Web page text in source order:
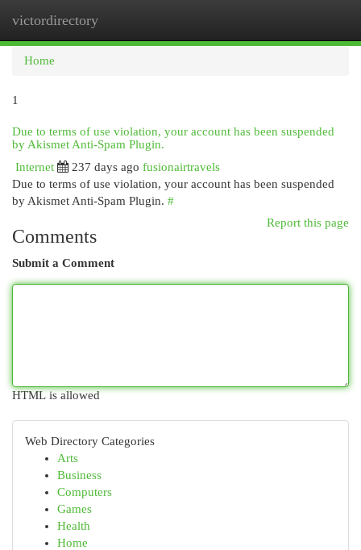
victordirectory
Home
1
Due to terms of use violation, your account has been suspended
by Akismet Anti-Spam Plugin.
Internet
237 days ago fusionairtravels
Due to terms of use violation, your account has been suspended
by Akismet Anti-Spam Plugin. #
Report this page
Comments
Submit a Comment
HTML is allowed
Web Directory Categories
Arts
Business
Computers
Games
Health
Home